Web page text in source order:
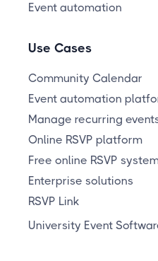
Event automation
Use Cases
Community Calendar
Event automation
Manage recurring
Online RSVP platform
Free online RSVP
Enterprise solutions
RSVP Link
University Event